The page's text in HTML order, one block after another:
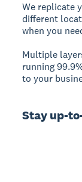
We replicate
different
when you
Multiple
running
to your
Stay up-